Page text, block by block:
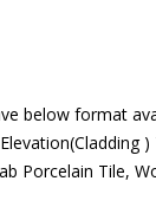
below format
Tile,
Tile, Slab